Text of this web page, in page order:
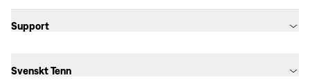
Support
Svenskt Tenn